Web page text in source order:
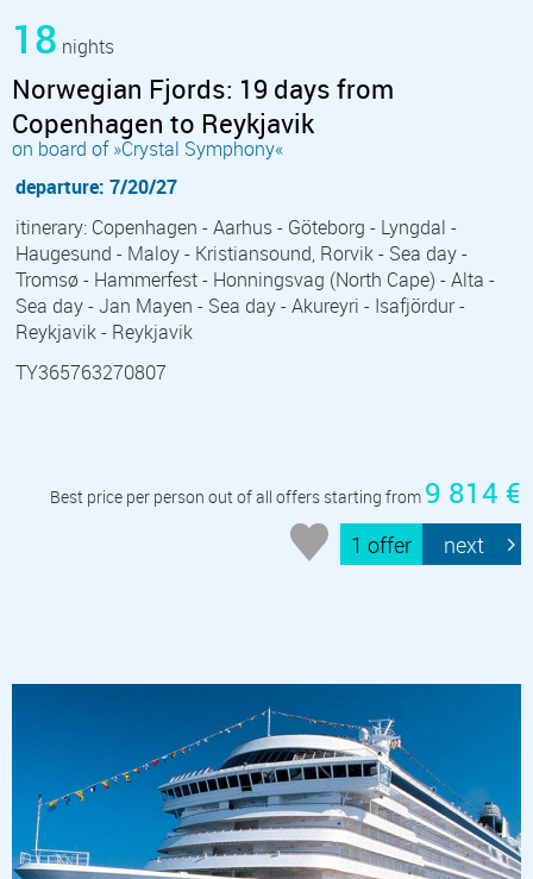
18 nights
Norwegian Fjords: 19 days from
Copenhagen to Reykjavik
on board of »Crystal Symphony«
departure: 7/20/27
itinerary: Copenhagen - Aarhus - Göteborg - Lyngdal -
Haugesund - Maloy - Kristiansound, Rorvik - Sea day -
Tromsø - Hammerfest - Honningsvag (North Cape) - Alta -
Sea day - Jan Mayen - Sea day - Akureyri - Isafjördur -
Reykjavik - Reykjavik
TY365763270807
Best price per person out of all offers starting from 9 814 €
1 offer next